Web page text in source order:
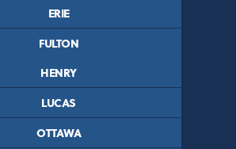
ERIE
FULTON
HENRY
LUCAS
OTTAWA